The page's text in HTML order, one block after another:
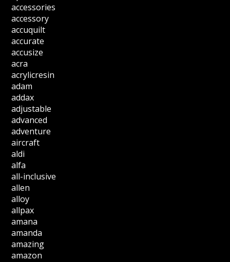
accessories
accessory
accuquilt
accurate
accusize
acra
acrylicresin
adam
addax
adjustable
advanced
adventure
aircraft
aldi
alfa
all-inclusive
allen
alloy
allpax
amana
amanda
amazing
amazon